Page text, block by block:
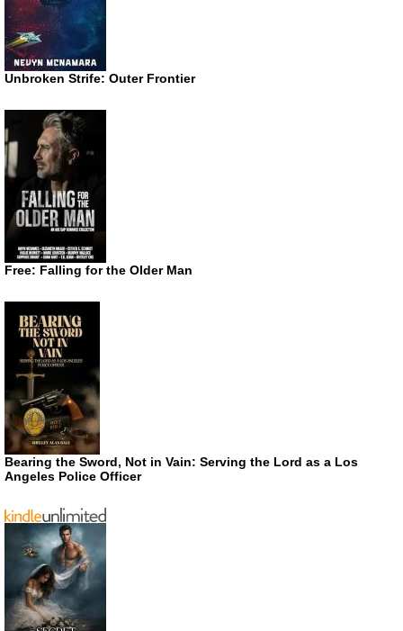
Unbroken Strife: Outer Frontier
Free: Falling for the Older Man
Bearing the Sword, Not in Vain: Serving the Lord as a Los
Angeles Police Officer